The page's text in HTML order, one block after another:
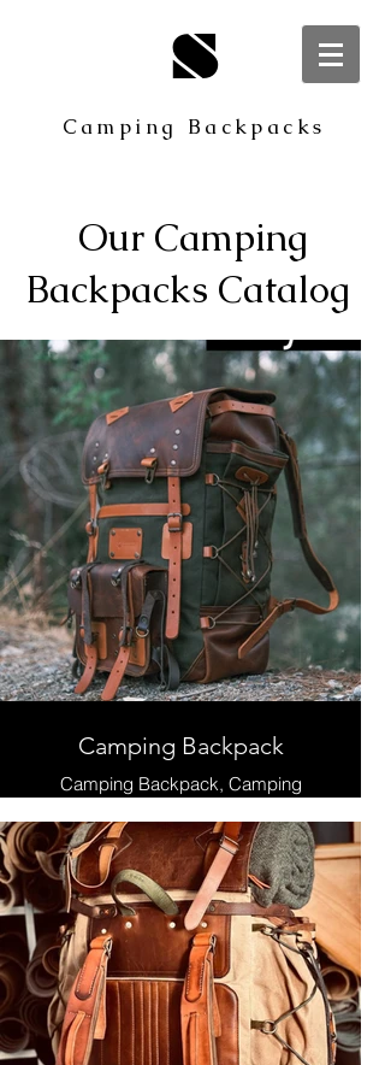
S
Camping Backpacks
Our Camping
Backpacks Catalog
Camping Backpack
Camping Backpack, Camping
Backpacks, Hiking Backpack